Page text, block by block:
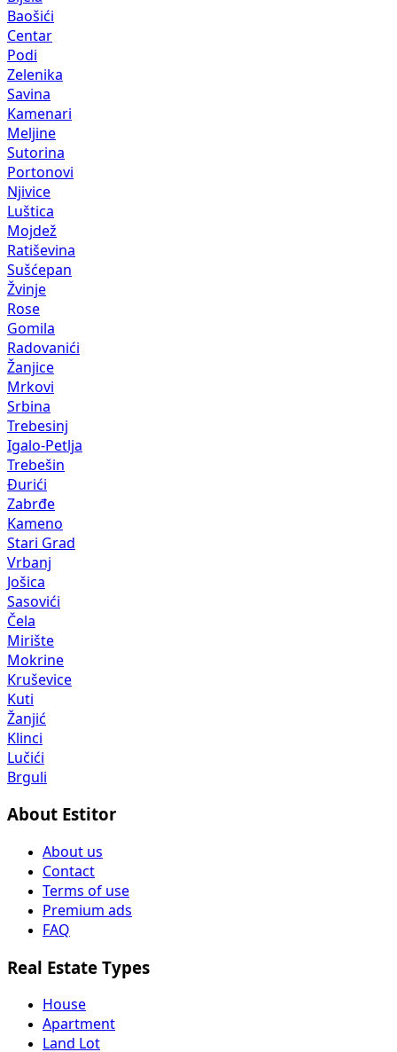
Baošići
Centar
Podi
Zelenika
Savina
Kamenari
Meljine
Sutorina
Portonovi
Njivice
Luštica
Mojdež
Ratiševina
Sušćepan
Žvinje
Rose
Gomila
Radovanići
Žanjice
Mrkovi
Srbina
Trebesinj
Igalo-Petlja
Trebešin
Đurići
Zabrđe
Kameno
Stari Grad
Vrbanj
Jošica
Sasovići
Čela
Mirište
Mokrine
Kruševice
Kuti
Žanjić
Klinci
Lučići
Brguli
About Estitor
About us
Contact
Terms of use
Premium ads
FAQ
Real Estate Types
House
Apartment
Land Lot